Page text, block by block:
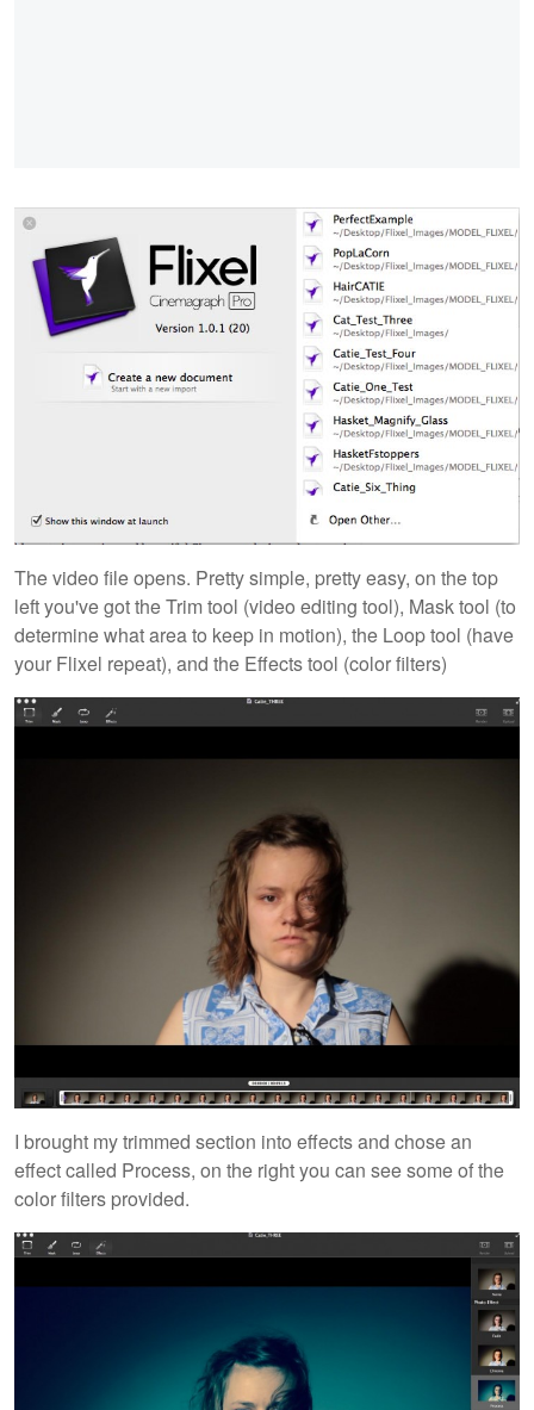
The video file opens. Pretty simple, pretty easy, on the top
left you've got the Trim tool (video editing tool), Mask tool (to
determine what area to keep in motion), the Loop tool (have
your Flixel repeat), and the Effects tool (color filters)
I brought my trimmed section into effects and chose an
effect called Process, on the right you can see some of the
color filters provided.